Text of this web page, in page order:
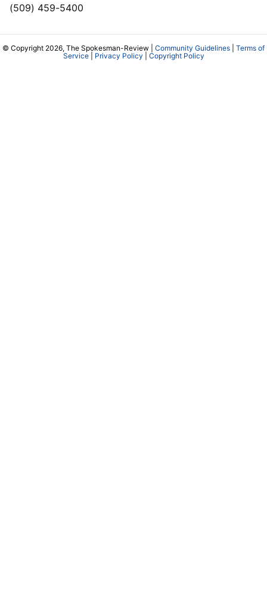
(509) 459-5400
© Copyright 2026, The Spokesman-Review | Community Guidelines
Terms of
Service| Privacy Policy Copyright Policy